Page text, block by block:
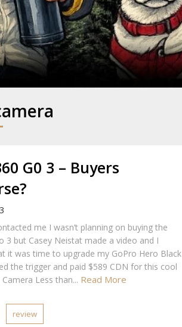
G0 3 – Buyers
me I wasn’t planning on buying the
3 but Casey Neistat made a video and I
it was time to upgrade my GoPro Hero Black
the trigger and paid $589 CDN for this cool
Less than... Read More
review